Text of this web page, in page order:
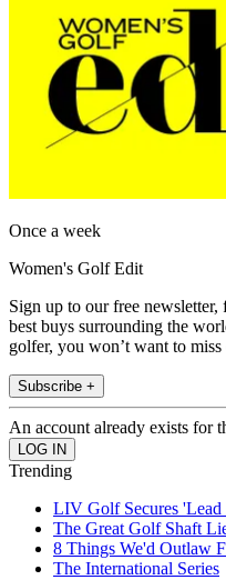
Once a week
Women's Golf Edit
Sign up to our free
best buys surrounding the
golfer, you won’t want to miss
Subscribe +
An account already exists for
Trending
LIV Golf Secures 'Lead
The Great Golf Shaft
8 Things We'd Outlaw
The International Series